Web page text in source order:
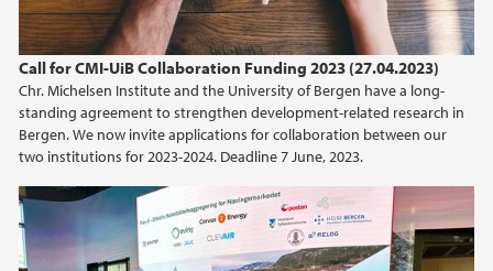
Call for CMI-UiB Collaboration Funding 2023 (27.04.2023)
Chr. Michelsen Institute and the University of Bergen have a long-
standing agreement to strengthen development-related research in
Bergen. We now invite applications for collaboration between our
two institutions for 2023-2024. Deadline 7 June, 2023.
2014
2013
2012
2011
2010